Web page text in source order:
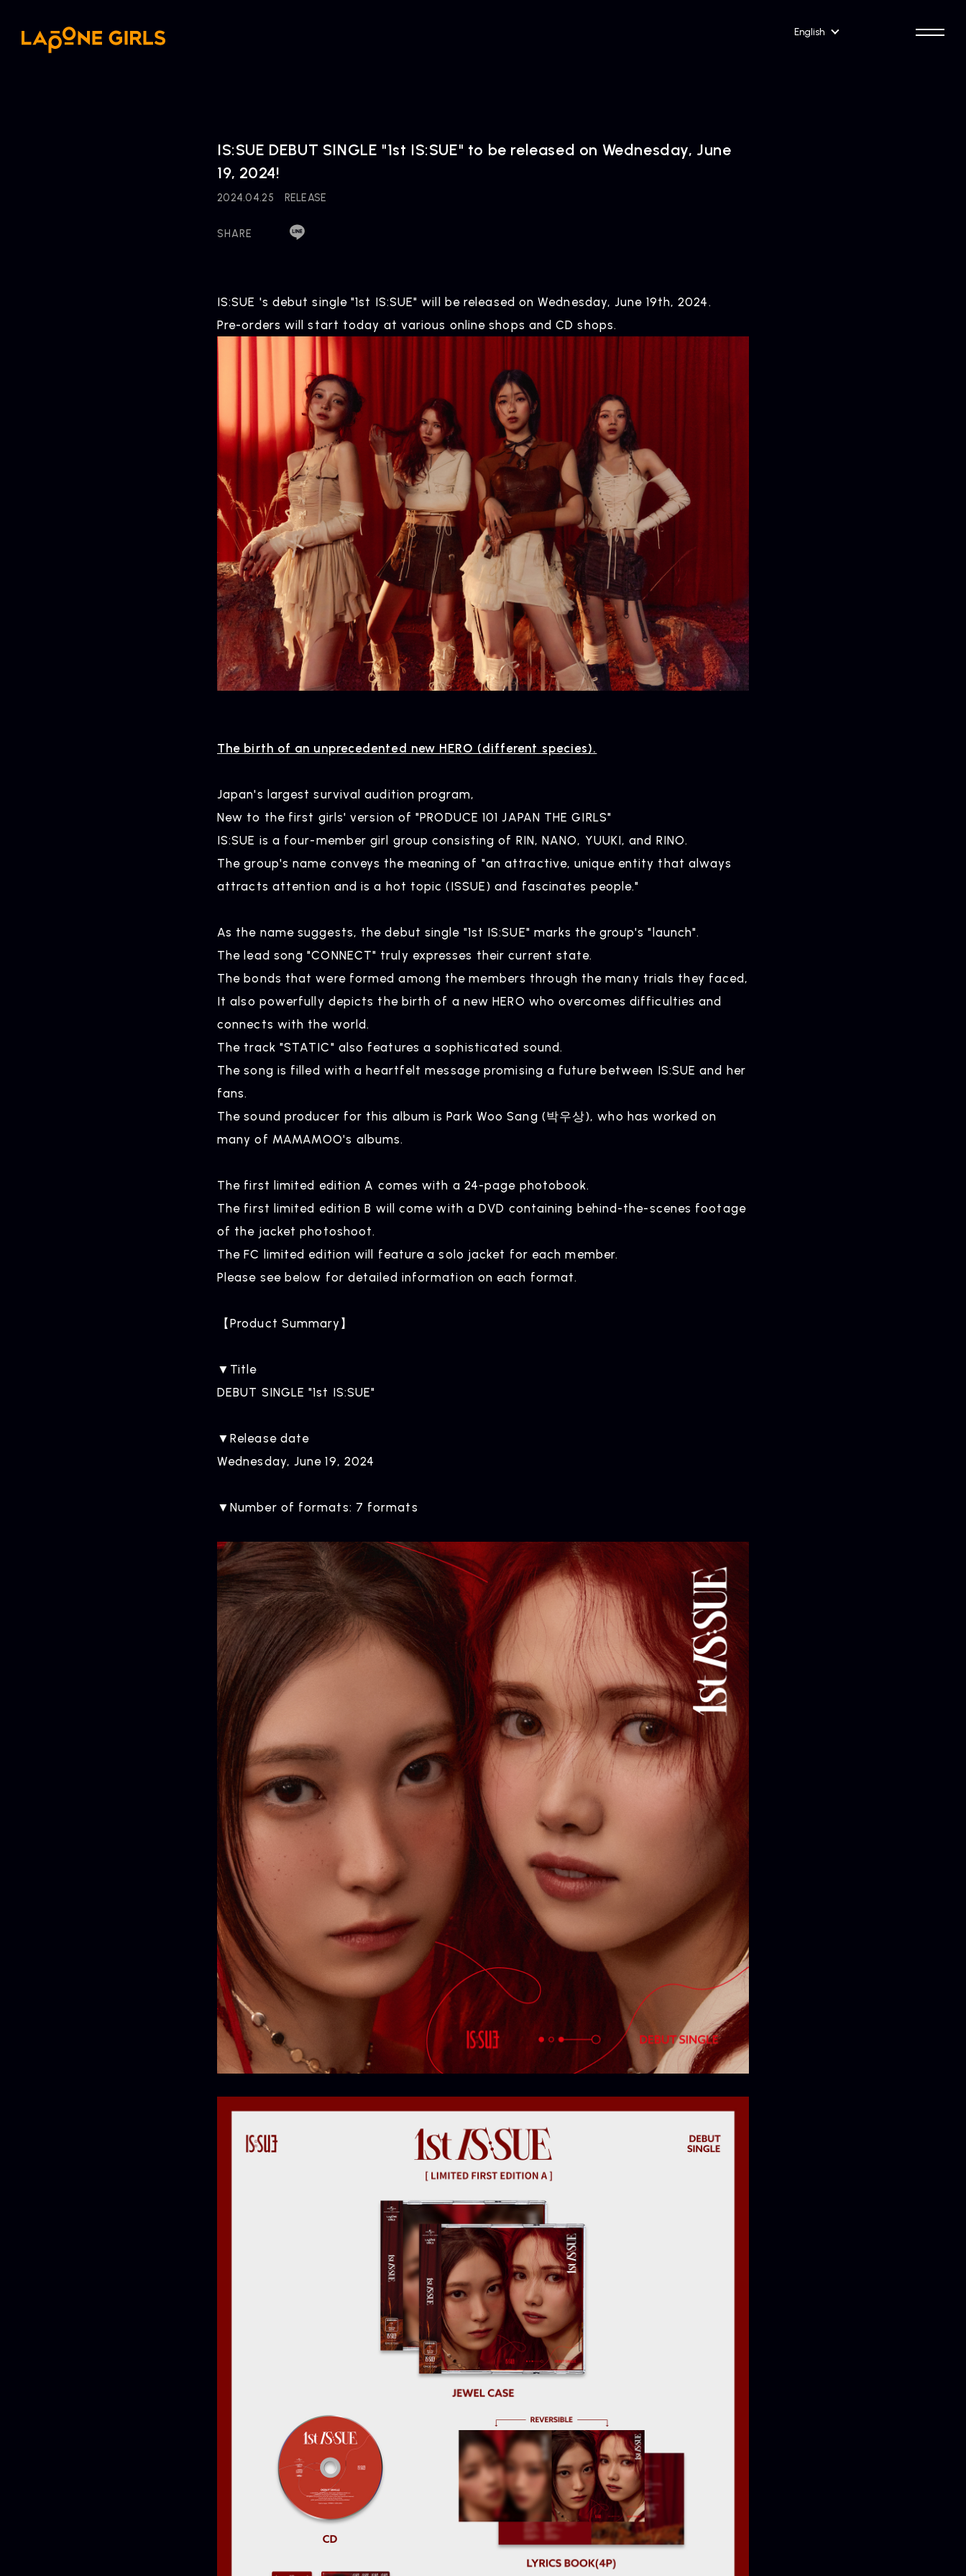
English
HOME NEWS
ARTIST
Artists
CONTACT
inquiry
IS:SUE DEBUT SINGLE "1st IS:SUE" to be released on Wednesday, June
19, 2024!
2024.04.25 RELEASE
SHARE
IS:SUE 's debut single "1st IS:SUE" will be released on Wednesday, June 19th, 2024.
Pre-orders will start today at various online shops and CD shops.
The birth of an unprecedented new HERO (different species).
Japan's largest survival audition program,
New to the first girls' version of "PRODUCE 101 JAPAN THE GIRLS"
IS:SUE is a four-member girl group consisting of RIN, NANO, YUUKI, and RINO.
The group's name conveys the meaning of "an attractive, unique entity that always
attracts attention and is a hot topic (ISSUE) and fascinates people."
As the name suggests, the debut single "1st IS:SUE" marks the group's "launch".
The lead song "CONNECT" truly expresses their current state.
The bonds that were formed among the members through the many trials they faced,
It also powerfully depicts the birth of a new HERO who overcomes difficulties and
connects with the world.
The track "STATIC" also features a sophisticated sound.
The song is filled with a heartfelt message promising a future between IS:SUE and her
fans.
The sound producer for this album is Park Woo Sang (박우상), who has worked on
many of MAMAMOO's albums.
The first limited edition A comes with a 24-page photobook.
The first limited edition B will come with a DVD containing behind-the-scenes footage
of the jacket photoshoot.
The FC limited edition will feature a solo jacket for each member.
Please see below for detailed information on each format.
【Product Summary】
▼Title
DEBUT SINGLE "1st IS:SUE"
▼Release date
Wednesday, June 19, 2024
▼Number of formats: 7 formats